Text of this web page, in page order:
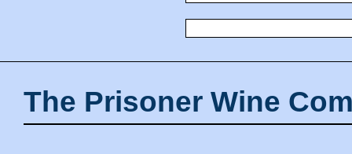
The Prisoner Wine